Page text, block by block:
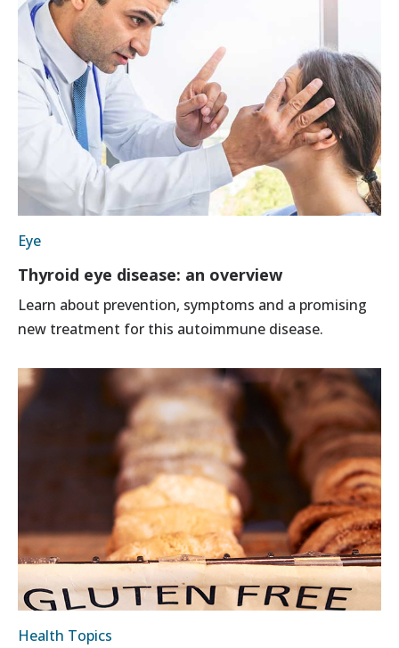
Eye
Thyroid eye disease: an overview
Learn about prevention, symptoms and a promising
new treatment for this autoimmune disease.
Health Topics